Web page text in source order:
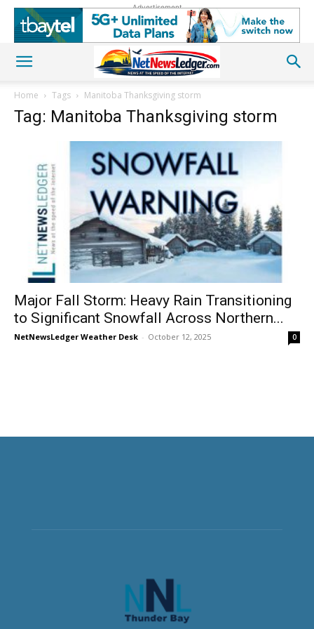
Advertisement
Home Tags Manitoba Thanksgiving storm
Tag: Manitoba Thanksgiving storm
Major Fall Storm: Heavy Rain Transitioning
to Significant Snowfall Across Northern...
NetNewsLedger Weather Desk - October 12, 2025 0